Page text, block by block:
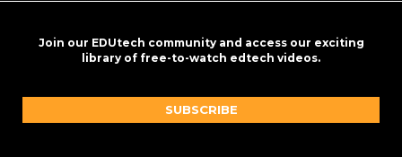
Join our EDUtech community and access our exciting
library of free-to-watch edtech videos.
SUBSCRIBE